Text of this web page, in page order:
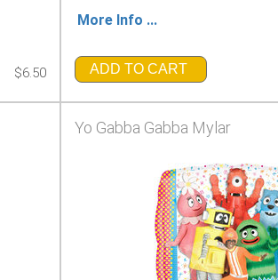
$6.50
More Info ...
ADD TO CART
Yo Gabba Gabba Mylar